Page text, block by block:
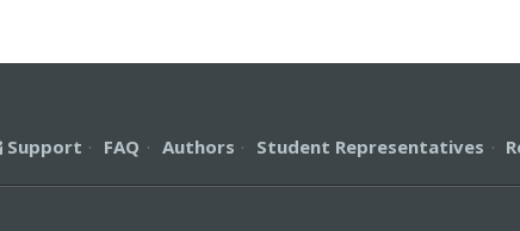
Support·FAQ·Authors·Student Representatives·